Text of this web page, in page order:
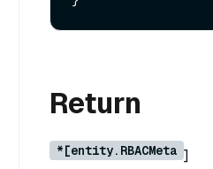
Return
*[entity.RBACMeta ]